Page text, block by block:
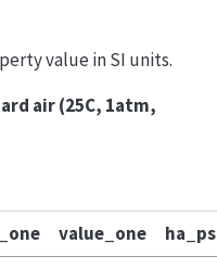
value in SI units.
air (25C, 1atm,
value_one